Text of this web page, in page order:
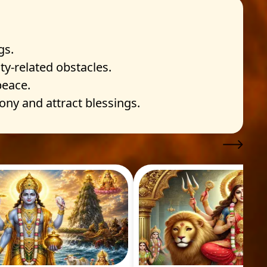
related obstacles.
and attract blessings.